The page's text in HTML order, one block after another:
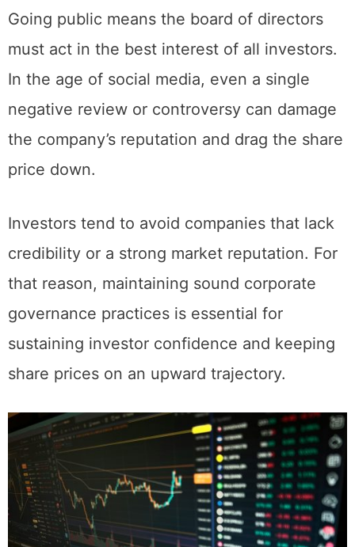
Corporate Governance Practices
Going public means the board of directors
must act in the best interest of all investors.
In the age of social media, even a single
negative review or controversy can damage
the company’s reputation and drag the share
Investors tend to avoid companies that lack
credibility or a strong market reputation. For
that reason, maintaining sound corporate
governance practices is essential for
sustaining investor confidence and keeping
share prices on an upward trajectory.